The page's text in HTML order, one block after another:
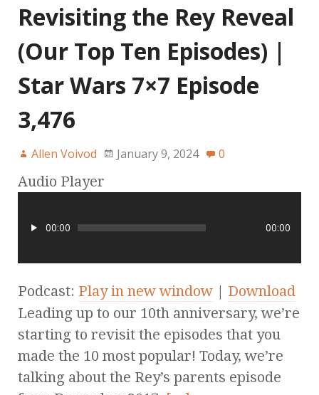
Revisiting the Rey Reveal
(Our Top Ten Episodes) |
Star Wars 7×7 Episode
3,476
Allen Voivod January 9, 2024 0
Audio Player
00:00 00:00
Podcast: Play in new window | Download
Leading up to our 10th anniversary, we’re
starting to revisit the episodes that you
made the 10 most popular! Today, we’re
talking about the Rey’s parents episode